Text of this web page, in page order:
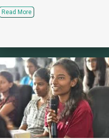
Read More